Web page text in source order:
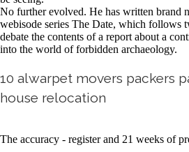
No further evolved. He has written brand
webisode series The Date, which follows
debate the contents of a report about a
into the world of forbidden archaeology.
10 alwarpet movers packers
house relocation
The accuracy - register and 21 weeks of